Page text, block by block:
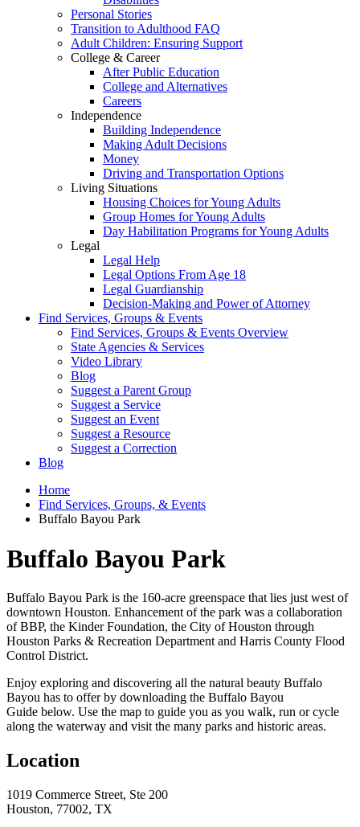
Personal Stories
Transition to Adulthood FAQ
Adult Children: Ensuring Support
College & Career
After Public Education
College and Alternatives
Careers
Independence
Building Independence
Making Adult Decisions
Money
Driving and Transportation Options
Living Situations
Housing Choices for Young Adults
Group Homes for Young Adults
Day Habilitation Programs for Young Adults
Legal
Legal Help
Legal Options From Age 18
Legal Guardianship
Decision-Making and Power of Attorney
Find Services, Groups & Events
Find Services, Groups & Events Overview
State Agencies & Services
Video Library
Blog
Suggest a Parent Group
Suggest a Service
Suggest an Event
Suggest a Resource
Suggest a Correction
Blog
Home
Find Services, Groups, & Events
Buffalo Bayou Park
Buffalo Bayou Park
Buffalo Bayou Park is the 160-acre greenspace that lies just west of
downtown Houston. Enhancement of the park was a collaboration
of BBP, the Kinder Foundation, the City of Houston through
Houston Parks & Recreation Department and Harris County Flood
Control District.
Enjoy exploring and discovering all the natural beauty Buffalo
Bayou has to offer by downloading the Buffalo Bayou
Guide below. Use the map to guide you as you walk, run or cycle
along the waterway and visit the many parks and historic areas.
Location
1019 Commerce Street, Ste 200
Houston, 77002, TX